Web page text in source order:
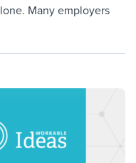
Many employers